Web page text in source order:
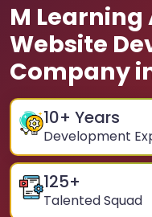
M Learning
Website
Company
10+ Years
Development
125+
Talented Squad